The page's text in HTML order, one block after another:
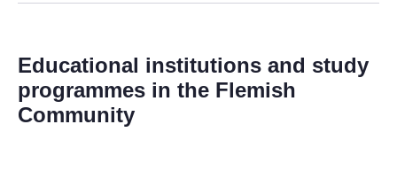
Educational institutions and study
programmes in the Flemish
Community